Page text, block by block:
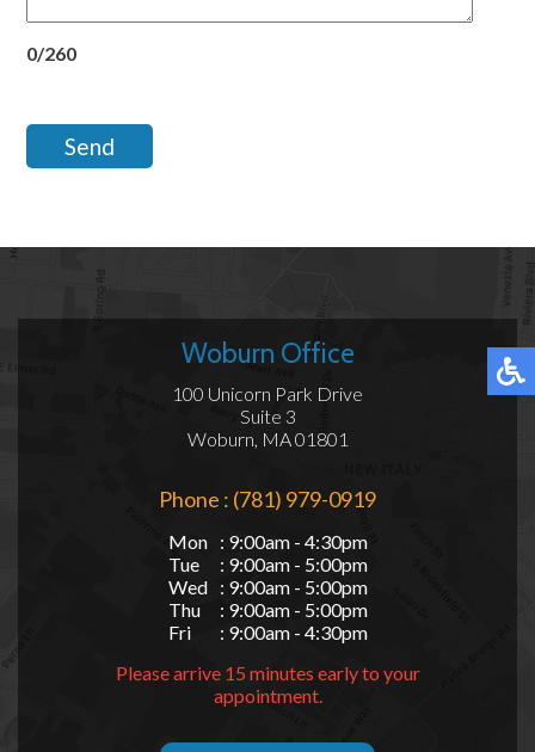
0/260
Send
Woburn Office
100 Unicorn Park Drive
Suite 3
Woburn, MA 01801
Phone : (781) 979-0919
Mon
: 9:00am - 4:30pm
Tue
: 9:00am - 5:00pm
Wed
: 9:00am - 5:00pm
Thu
: 9:00am - 5:00pm
Fri
: 9:00am - 4:30pm
Please arrive 15 minutes early to your
appointment.